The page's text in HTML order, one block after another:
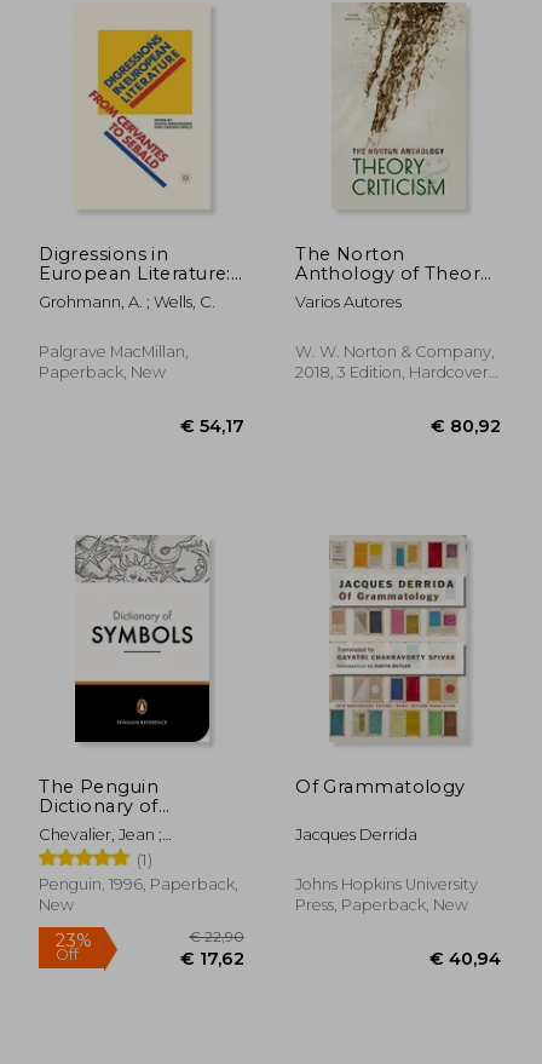
Digressions in
European Literature:
From Cervantes to
Sebald
Grohmann, A. ; Wells, C.
Palgrave MacMillan,
Paperback, New
€ 54,17
The Norton
Anthology of Theory
and Criticism
Varios Autores
W. W. Norton & Company,
2018, 3 Edition, Hardcover,
The Penguin
Dictionary of
Symbols (Penguin
Dictionaries)
Chevalier, Jean ;
Gheerbrant, Alain ;
Buchanan-Brown, John
(1)
Penguin, 1996, Paperback,
New
Of Grammatology
Jacques Derrida
Johns Hopkins University
Press, Paperback, New